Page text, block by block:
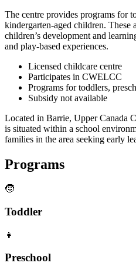
The centre provides programs for
kindergarten-aged children. These
children’s development and
and play-based experiences.
Licensed childcare centre
Participates in CWELCC
Programs for toddlers,
Subsidy not available
Located in Barrie, Upper Canada
is situated within a school
families in the area seeking early
Programs
🧒
Toddler
👧
Preschool